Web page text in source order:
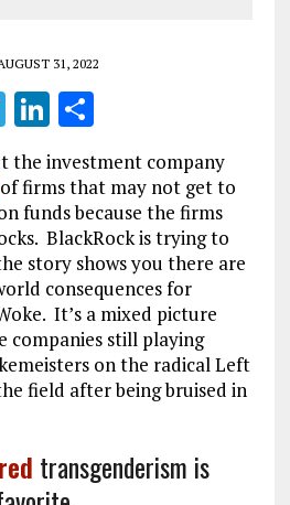
31, 2022
T
el
e
g
r
a
m
Li
n
k
e
dI
n
S
h
a
re
the investment company
firms that may not get to
funds because the firms
BlackRock is trying to
story shows you there are
consequences for
It’s a mixed picture
companies still playing
on the radical Left
field after being bruised in
transgenderism is